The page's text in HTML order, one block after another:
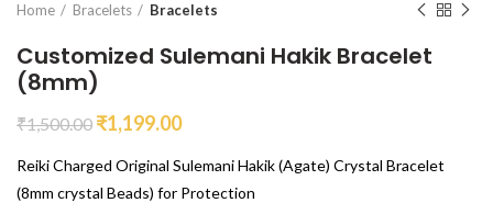
Home Bracelets Bracelets
Customized Sulemani Hakik Bracelet
(8mm)
₹1,500.00 ₹1,199.00
Reiki Charged Original Sulemani Hakik (Agate) Crystal Bracelet
(8mm crystal Beads) for Protection